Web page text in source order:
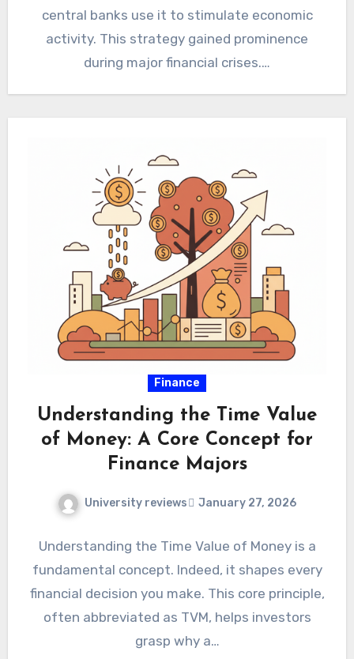
central banks use it to stimulate economic
activity. This strategy gained prominence
during major financial crises.…
Finance
Understanding the Time Value
of Money: A Core Concept for
Finance Majors
University reviews January 27, 2026
Understanding the Time Value of Money is a
fundamental concept. Indeed, it shapes every
financial decision you make. This core principle,
often abbreviated as TVM, helps investors
grasp why a…